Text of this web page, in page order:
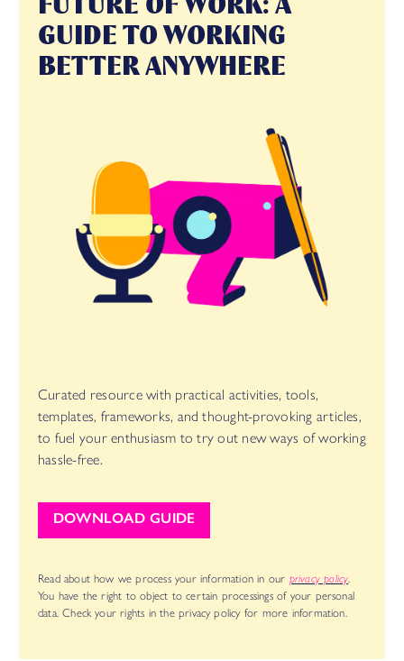
GUIDE TO WORKING
BETTER ANYWHERE
Curated resource with practical activities, tools,
templates, frameworks, and thought-provoking articles,
to fuel your enthusiasm to try out new ways of working
hassle-free.
DOWNLOAD GUIDE
Read about how we process your information in our privacy policy
You have the right to object to certain processings of your personal
data. Check your rights in the privacy policy for more information.